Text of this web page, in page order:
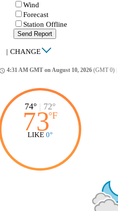
Wind
Forecast
Station Offline
Send Report
| CHANGE
4:31 AM GMT on August 10, 2026 (GMT 0)
74° | 72°
73°F
LIKE 0°